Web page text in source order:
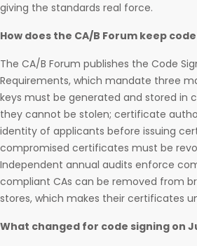
giving the standards real force.
How does the CA/B Forum keep
The CA/B Forum publishes the Code
Requirements, which mandate three
keys must be generated and stored in
they cannot be stolen; certificate
identity of applicants before issuing
compromised certificates must be
Independent annual audits enforce
compliant CAs can be removed from
stores, which makes their certificates
What changed for code signing on